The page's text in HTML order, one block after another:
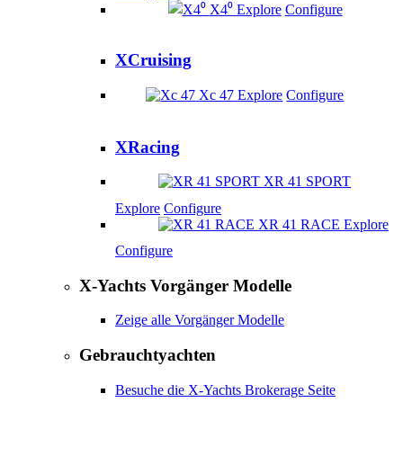
X4⁰ Explore Configure
XCruising
Xc 47 Explore Configure
XRacing
XR 41 SPORT
Explore Configure
XR 41 RACE Explore
Configure
X-Yachts Vorgänger Modelle
Zeige alle Vorgänger Modelle
Gebrauchtyachten
Besuche die X-Yachts Brokerage Seite